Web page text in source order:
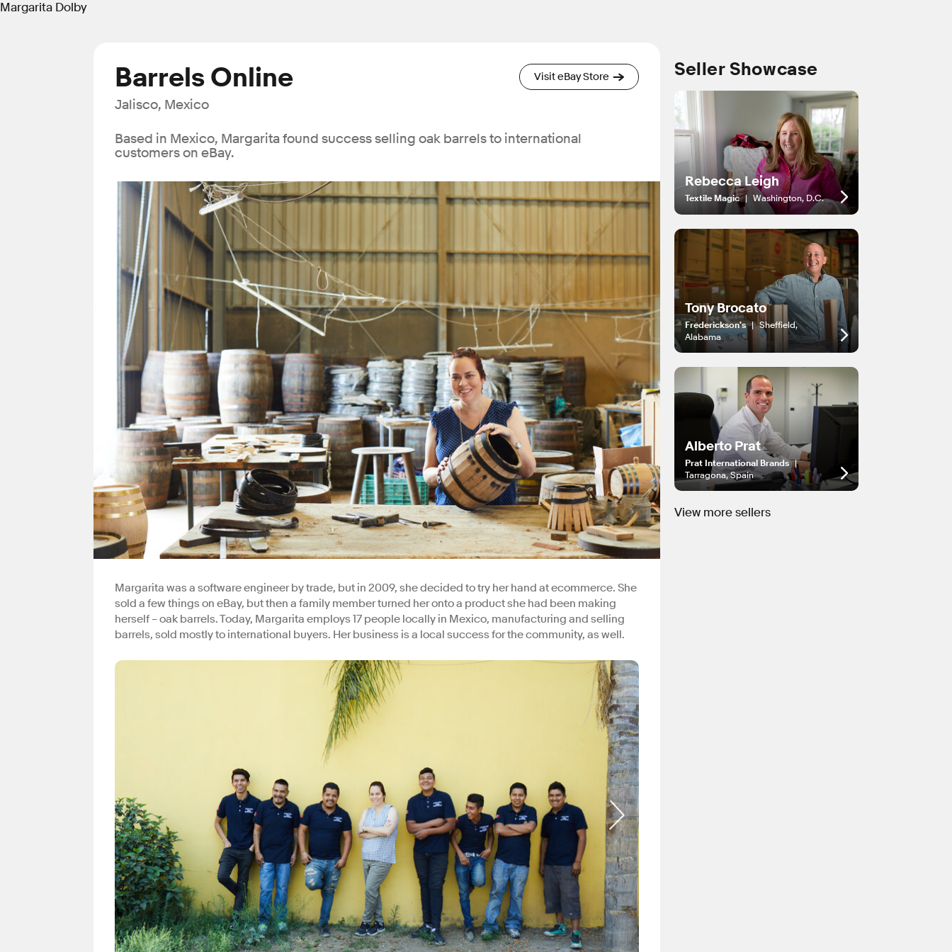
Margarita Dolby
Barrels Online
Jalisco, Mexico
Visit eBay Store
Based in Mexico, Margarita found success selling oak barrels to international
customers on eBay.
Margarita was a software engineer by trade, but in 2009, she decided to try her hand at ecommerce. She
sold a few things on eBay, but then a family member turned her onto a product she had been making
herself – oak barrels. Today, Margarita employs 17 people locally in Mexico, manufacturing and selling
barrels, sold mostly to international buyers. Her business is a local success for the community, as well.
Seller Showcase
Rebecca Leigh
Textile Magic | Washington, D.C.
Tony Brocato
Frederickson's | Sheffield,
Alabama
Alberto Prat
Prat International Brands |
Tarragona, Spain
View more sellers